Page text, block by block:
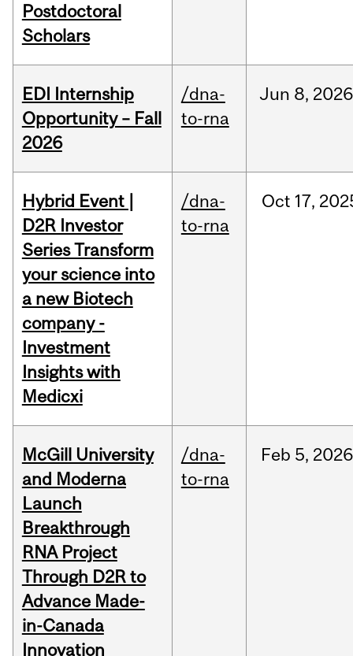
Postdoctoral
Scholars
EDI Internship
Opportunity – Fall
2026
/dna-
to-rna
Jun 8, 2026
Hybrid Event |
D2R Investor
Series Transform
your science into
a new Biotech
company -
Investment
Insights with
Medicxi
/dna-
to-rna
Oct 17,
McGill University
and Moderna
Launch
Breakthrough
RNA Project
Through D2R to
Advance Made-
in-Canada
Innovation
/dna-
to-rna
Feb 5, 2026